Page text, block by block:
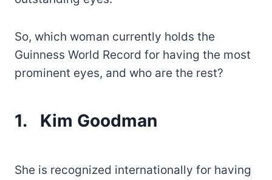
So, which woman currently holds the
Guinness World Record for having the most
prominent eyes, and who are the rest?
1. Kim Goodman
She is recognized internationally for having